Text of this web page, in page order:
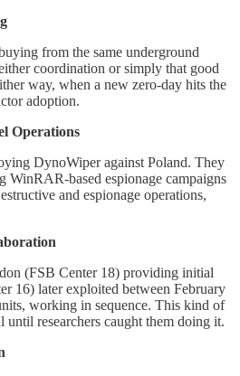
from the same underground
coordination or simply that good
way, when a new zero-day hits the
adoption.
Operations
DynoWiper against Poland. They
WinRAR-based espionage campaigns
and espionage operations,
(FSB Center 18) providing initial
16) later exploited between February
working in sequence. This kind of
until researchers caught them doing it.